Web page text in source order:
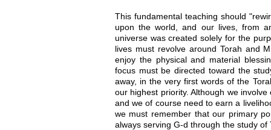
This fundamental teaching should
upon the world, and our lives, from
universe was created solely for the
lives must revolve around Torah and
enjoy the physical and material
focus must be directed toward the
away, in the very first words of the
our highest priority. Although we
and we of course need to earn a
we must remember that our primary
always serving G-d through the study